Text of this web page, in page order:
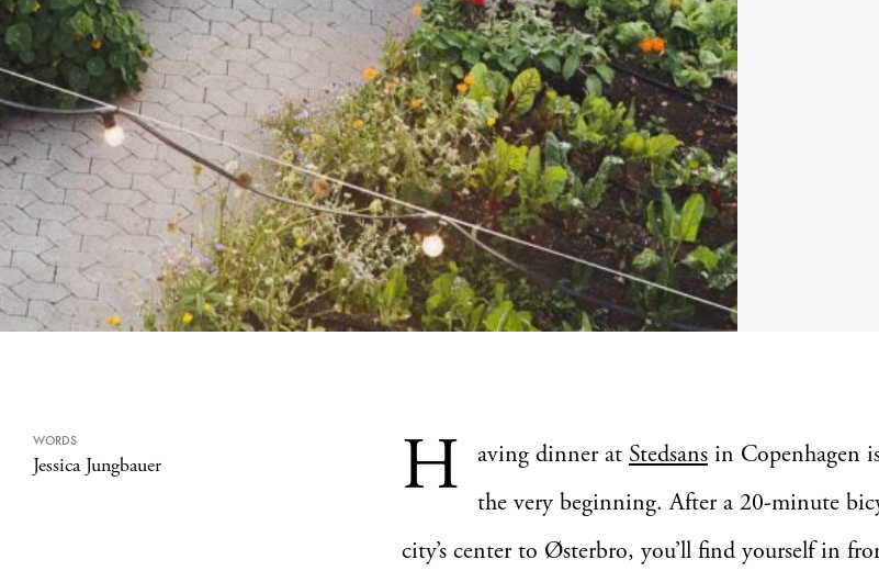
WORDS
Jessica Jungbauer H aving dinner at Stedsans in Copenhagen
the very beginning. After a 20-minute
city’s center to Østerbro, you’ll find yourself in